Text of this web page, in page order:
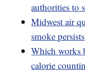
authorities to
Midwest air
smoke persists
Which works
calorie